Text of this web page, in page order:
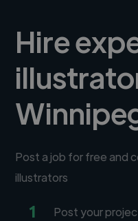
Hire
Post a job for free and
illustrators
1 Post your